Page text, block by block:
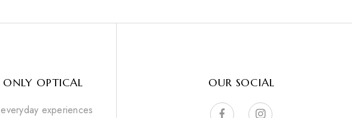
ONLY OPTICAL
experiences
OUR SOCIAL